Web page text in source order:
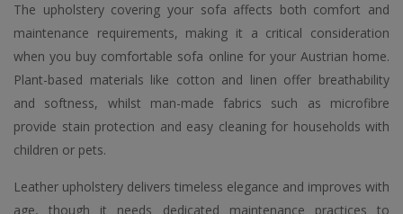
The upholstery covering your sofa affects both comfort and
maintenance requirements, making it a critical consideration
when you buy comfortable sofa online for your Austrian home.
Plant-based materials like cotton and linen offer breathability
and softness, whilst man-made fabrics such as microfibre
provide stain protection and easy cleaning for households with
children or pets.
Leather upholstery delivers timeless elegance and improves with
age, though it needs dedicated maintenance practices to